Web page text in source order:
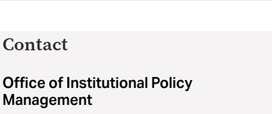
Contact
Office of Institutional Policy
Management